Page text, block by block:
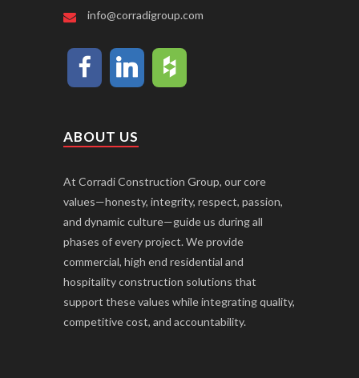
info@corradigroup.com
ABOUT US
At Corradi Construction Group, our core
values—honesty, integrity, respect, passion,
and dynamic culture—guide us during all
phases of every project. We provide
commercial, high end residential and
hospitality construction solutions that
support these values while integrating quality,
competitive cost, and accountability.